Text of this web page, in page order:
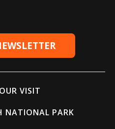
VISIT
NATIONAL PARK